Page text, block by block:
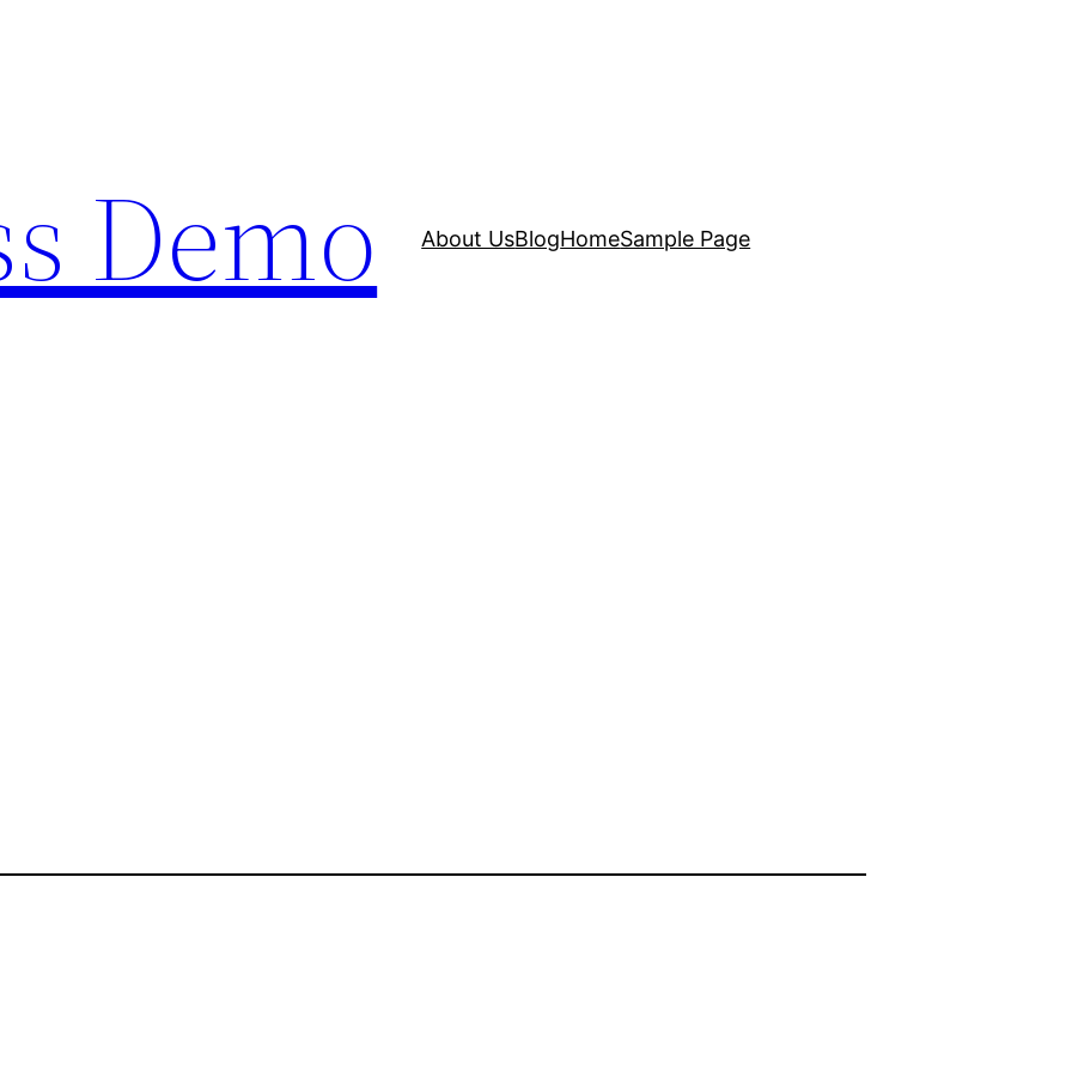
Demo About UsBlogHomeSample Page